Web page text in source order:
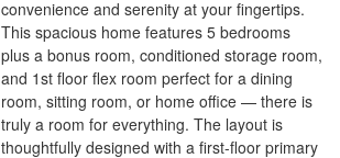
convenience and serenity at your fingertips.
This spacious home features 5 bedrooms
plus a bonus room, conditioned storage room,
and 1st floor flex room perfect for a dining
room, sitting room, or home office — there is
truly a room for everything. The layout is
thoughtfully designed with a first-floor primary